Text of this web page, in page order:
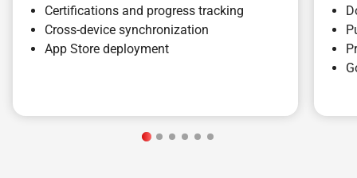
Certifications and progress tracking
Cross-device synchronization
App Store deployment